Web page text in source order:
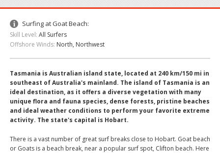
Surfing at Goat Beach:
Skill Level: All Surfers
Offshore Winds: North, Northwest
Tasmania is Australian island state, located at 240 km/150 mi in
southeast of Australia's mainland. The island of Tasmania is an
ideal destination, as it offers a diverse vegetation with many
unique flora and fauna species, dense forests, pristine beaches
and ideal weather conditions to perform your favorite extreme
activity. The state's capital is Hobart.
There is a vast number of great surf breaks close to Hobart. Goat beach
or Goats is a beach break, near a popular surf spot, Clifton beach. Here